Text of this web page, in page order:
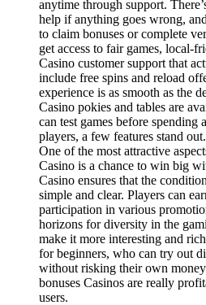
anytime through support.
help if anything goes wrong,
to claim bonuses or complete
get access to fair games, local-
Casino customer support that
include free spins and reload
experience is as smooth as the
Casino pokies and tables are
can test games before
players, a few features stand out.
One of the most attractive
Casino is a chance to win big
Casino ensures that the
simple and clear. Players can
participation in various
horizons for diversity in the
make it more interesting and
for beginners, who can try out
without risking their own
bonuses Casinos are really
users.